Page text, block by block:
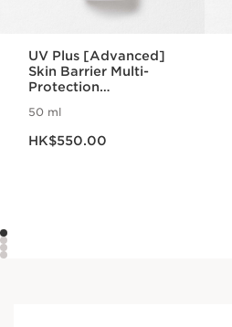
UV Plus [Advanced]
Skin Barrier Multi-
Protection
Rosy Glow
50 ml
HK$550.00